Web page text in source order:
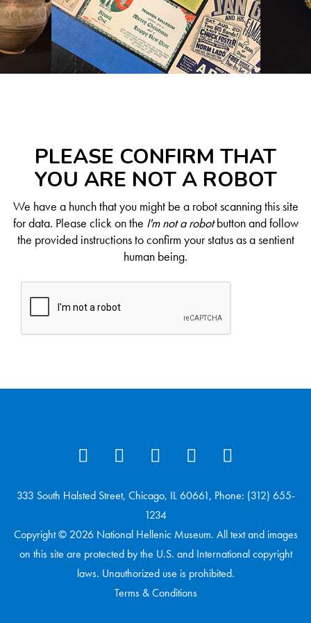
PLEASE CONFIRM THAT
YOU ARE NOT A ROBOT
We have a hunch that you might be a robot scanning this site
for data. Please click on the I'm not a robotbutton and follow
the provided instructions to confirm your status as a sentient
human being.
333 South Halsted Street, Chicago, IL 60661, Phone: (312) 655-
1234
Copyright © 2026 National Hellenic Museum. All text and images
on this site are protected by the U.S. and International copyright
laws. Unauthorized use is prohibited.
Terms & Conditions